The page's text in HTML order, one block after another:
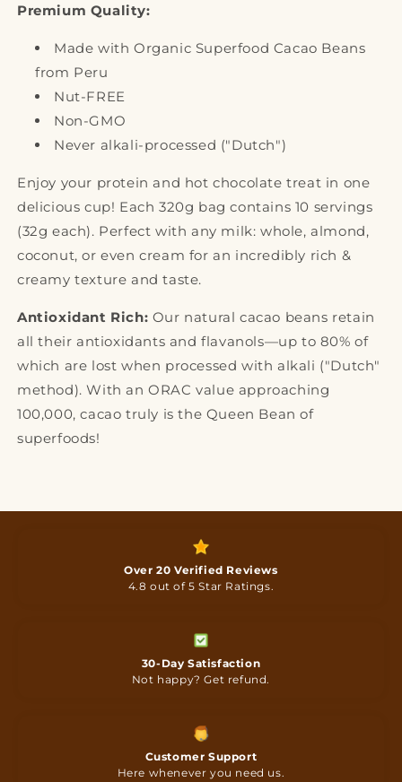
Premium Quality:
Made with Organic Superfood Cacao Beans
from Peru
Nut-FREE
Non-GMO
Never alkali-processed ("Dutch")
Enjoy your protein and hot chocolate treat in one
delicious cup! Each 320g bag contains 10 servings
(32g each). Perfect with any milk: whole, almond,
coconut, or even cream for an incredibly rich &
creamy texture and taste.
Antioxidant Rich: Our natural cacao beans retain
all their antioxidants and flavanols—up to 80% of
which are lost when processed with alkali ("Dutch"
method). With an ORAC value approaching
100,000, cacao truly is the Queen Bean of
superfoods!
Over 20 Verified Reviews
4.8 out of 5 Star Ratings.
30-Day Satisfaction
Not happy? Get refund.
Customer Support
Here whenever you need us.